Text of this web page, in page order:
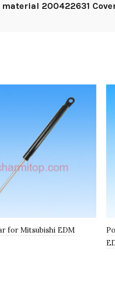
200422631
for Mitsubishi EDM